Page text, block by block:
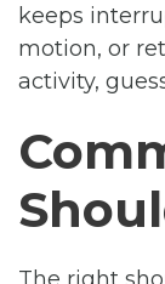
keeps
motion, or
activity,